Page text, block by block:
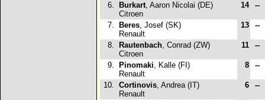
6. Burkart, Aaron Nicolai (DE)
Citroen
14 --
7. Beres, Josef (SK)
Renault
13 --
8. Rautenbach, Conrad (ZW)
Citroen
11 --
9. Pinomaki, Kalle (FI)
Renault
8 --
10. Cortinovis, Andrea (IT)
Renault
6 --